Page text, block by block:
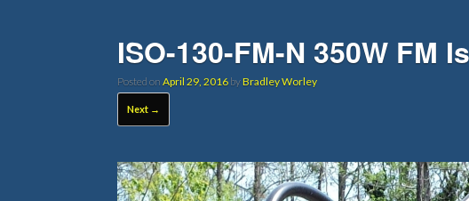
ISO-130-FM-N 350W FM
Posted on April 29, 2016 byBradley Worley
Next →